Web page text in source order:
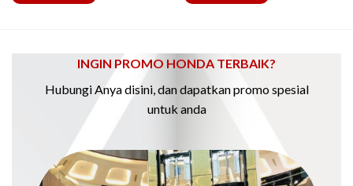
INGIN PROMO HONDA TERBAIK?
Hubungi Anya disini, dan dapatkan promo spesial
untuk anda